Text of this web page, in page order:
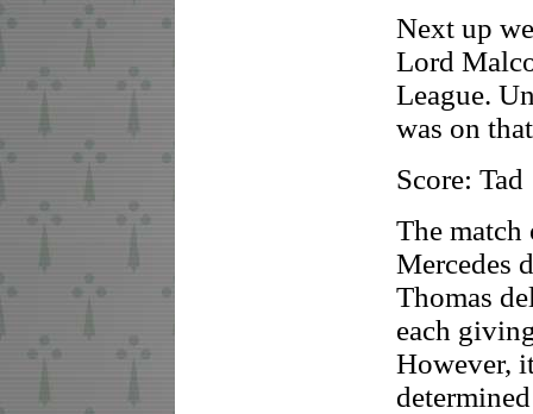
Next up
Lord
League.
was on
Score:
The
Mercedes
Thomas
each
However,